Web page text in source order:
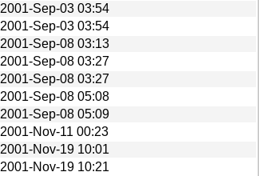
2001-Sep-03 03:54
2001-Sep-03 03:54
2001-Sep-08 03:13
2001-Sep-08 03:27
2001-Sep-08 03:27
2001-Sep-08 05:08
2001-Sep-08 05:09
2001-Nov-11 00:23
2001-Nov-19 10:01
2001-Nov-19 10:21